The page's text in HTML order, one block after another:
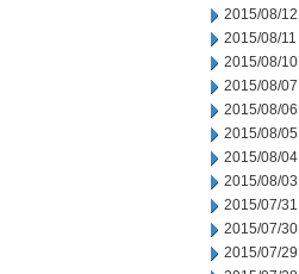
2015/08/12
2015/08/11
2015/08/10
2015/08/07
2015/08/06
2015/08/05
2015/08/04
2015/08/03
2015/07/31
2015/07/30
2015/07/29